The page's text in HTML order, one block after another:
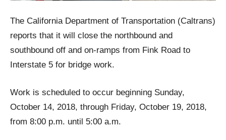
The California Department of Transportation (Caltrans)
reports that it will close the northbound and
southbound off and on-ramps from Fink Road to
Interstate 5 for bridge work.
Work is scheduled to occur beginning Sunday,
October 14, 2018, through Friday, October 19, 2018,
from 8:00 p.m. until 5:00 a.m.